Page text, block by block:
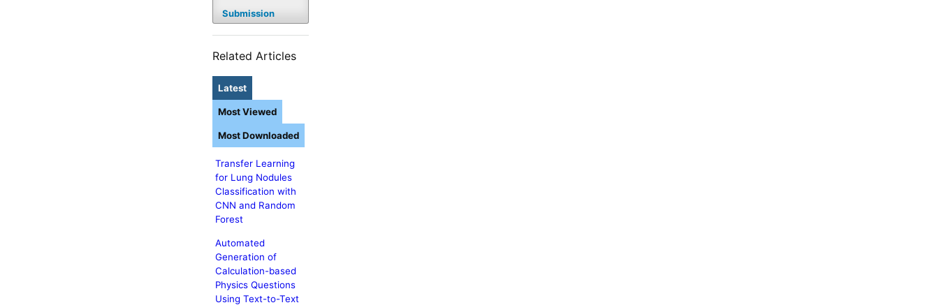
Submission
Related Articles
Latest
Transfer Learning
for Lung Nodules
Classification with
CNN and Random
Forest
Automated
Generation of
Calculation-based
Physics Questions
Using Text-to-Text
Most Viewed
Most Downloaded